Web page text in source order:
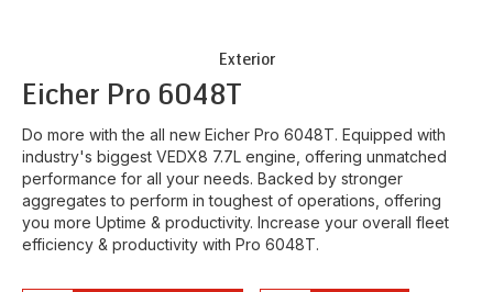
Exterior
Eicher Pro 6048T
Do more with the all new Eicher Pro 6048T. Equipped with
industry's biggest VEDX8 7.7L engine, offering unmatched
performance for all your needs. Backed by stronger
aggregates to perform in toughest of operations, offering
you more Uptime & productivity. Increase your overall fleet
efficiency & productivity with Pro 6048T.